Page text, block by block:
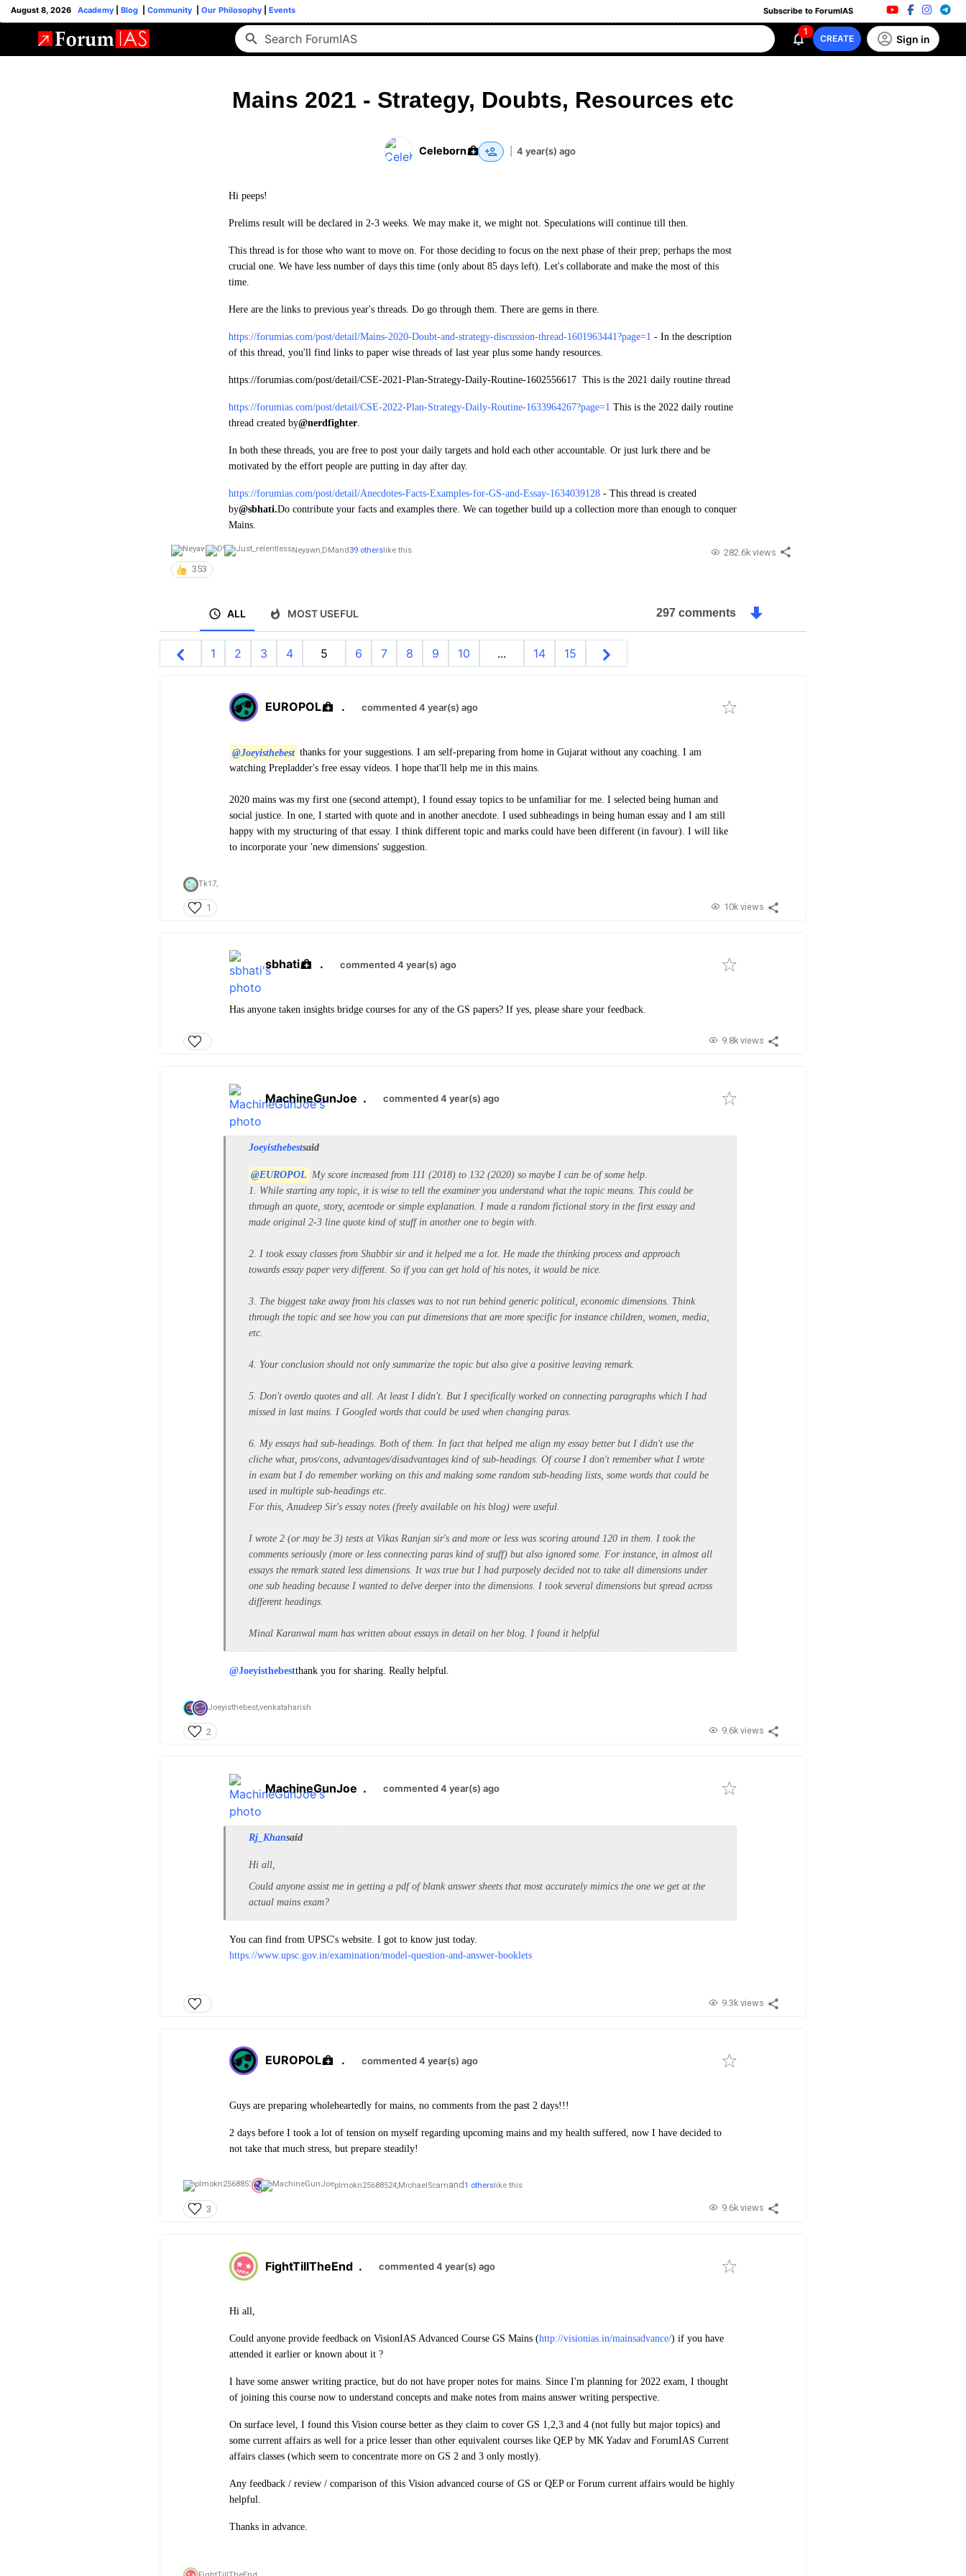
August 8, 2026 Academy Blog Community Our Philosophy Events Subscribe to ForumIAS
1
CREATE Sign in
Mains 2021 - Strategy, Doubts, Resources etc
Celeborn 4 year(s) ago
Hi peeps!
Prelims result will be declared in 2-3 weeks. We may make it, we might not. Speculations will continue till then.
This thread is for those who want to move on. For those deciding to focus on the next phase of their prep; perhaps the most
crucial one. We have less number of days this time (only about 85 days left). Let's collaborate and make the most of this
time.
Here are the links to previous year's threads. Do go through them. There are gems in there.
https://forumias.com/post/detail/Mains-2020-Doubt-and-strategy-discussion-thread-1601963441?page=1 - In the description
of this thread, you'll find links to paper wise threads of last year plus some handy resources.
https://forumias.com/post/detail/CSE-2021-Plan-Strategy-Daily-Routine-1602556617 This is the 2021 daily routine thread
https://forumias.com/post/detail/CSE-2022-Plan-Strategy-Daily-Routine-1633964267?page=1 This is the 2022 daily routine
thread created by@nerdfighter.
In both these threads, you are free to post your daily targets and hold each other accountable. Or just lurk there and be
motivated by the effort people are putting in day after day.
https://forumias.com/post/detail/Anecdotes-Facts-Examples-for-GS-and-Essay-1634039128 - This thread is created
by@sbhati.Do contribute your facts and examples there. We can together build up a collection more than enough to conquer
Mains.
Neyawn,DMand39 otherslike this
353
282.6k views
ALL MOST USEFUL 297 comments
1 2 3 4 5 6 7 8 9 10 ... 14 15
EUROPOL . commented 4 year(s) ago
@Joeyisthebest thanks for your suggestions. I am self-preparing from home in Gujarat without any coaching. I am
watching Prepladder's free essay videos. I hope that'll help me in this mains.
2020 mains was my first one (second attempt), I found essay topics to be unfamiliar for me. I selected being human and
social justice. In one, I started with quote and in another anecdote. I used subheadings in being human essay and I am still
happy with my structuring of that essay. I think different topic and marks could have been different (in favour). I will like
to incorporate your 'new dimensions' suggestion.
Tk17,
1 10k views
sbhati . commented 4 year(s) ago
Has anyone taken insights bridge courses for any of the GS papers? If yes, please share your feedback.
9.8k views
MachineGunJoe . commented 4 year(s) ago
Joeyisthebestsaid
@EUROPOL My score increased from 111 (2018) to 132 (2020) so maybe I can be of some help.
1. While starting any topic, it is wise to tell the examiner you understand what the topic means. This could be
through an quote, story, acentode or simple explanation. I made a random fictional story in the first essay and
made original 2-3 line quote kind of stuff in another one to begin with.
2. I took essay classes from Shabbir sir and it helped me a lot. He made the thinking process and approach
towards essay paper very different. So if you can get hold of his notes, it would be nice.
3. The biggest take away from his classes was to not run behind generic political, economic dimensions. Think
through the topic and see how you can put dimensions that are more specific for instance children, women, media,
etc.
4. Your conclusion should not only summarize the topic but also give a positive leaving remark.
5. Don't overdo quotes and all. At least I didn't. But I specifically worked on connecting paragraphs which I had
missed in last mains. I Googled words that could be used when changing paras.
6. My essays had sub-headings. Both of them. In fact that helped me align my essay better but I didn't use the
cliche what, pros/cons, advantages/disadvantages kind of sub-headings. Of course I don't remember what I wrote
in exam but I do remember working on this and making some random sub-heading lists, some words that could be
used in multiple sub-headings etc.
For this, Anudeep Sir's essay notes (freely available on his blog) were useful.
I wrote 2 (or may be 3) tests at Vikas Ranjan sir's and more or less was scoring around 120 in them. I took the
comments seriously (more or less connecting paras kind of stuff) but also ignored some. For instance, in almost all
essays the remark stated less dimensions. It was true but I had purposely decided not to take all dimensions under
one sub heading because I wanted to delve deeper into the dimensions. I took several dimensions but spread across
different headings.
Minal Karanwal mam has written about essays in detail on her blog. I found it helpful
@Joeyisthebestthank you for sharing. Really helpful.
Joeyisthebest,venkataharish
2 9.6k views
MachineGunJoe . commented 4 year(s) ago
Rj_Khansaid
Hi all,
Could anyone assist me in getting a pdf of blank answer sheets that most accurately mimics the one we get at the
actual mains exam?
You can find from UPSC's website. I got to know just today.
https://www.upsc.gov.in/examination/model-question-and-answer-booklets
9.3k views
EUROPOL . commented 4 year(s) ago
Guys are preparing wholeheartedly for mains, no comments from the past 2 days!!!
2 days before I took a lot of tension on myself regarding upcoming mains and my health suffered, now I have decided to
not take that much stress, but prepare steadily!
plmokn25688524,MichaelScarnand1 otherslike this
3 9.6k views
FightTillTheEnd . commented 4 year(s) ago
Hi all,
Could anyone provide feedback on VisionIAS Advanced Course GS Mains (http://visionias.in/mainsadvance/) if you have
attended it earlier or known about it ?
I have some answer writing practice, but do not have proper notes for mains. Since I'm planning for 2022 exam, I thought
of joining this course now to understand concepts and make notes from mains answer writing perspective.
On surface level, I found this Vision course better as they claim to cover GS 1,2,3 and 4 (not fully but major topics) and
some current affairs as well for a price lesser than other equivalent courses like QEP by MK Yadav and ForumIAS Current
affairs classes (which seem to concentrate more on GS 2 and 3 only mostly).
Any feedback / review / comparison of this Vision advanced course of GS or QEP or Forum current affairs would be highly
helpful.
Thanks in advance.